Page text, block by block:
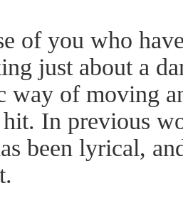
of you who
just about a
way of moving
hit. In previous
been lyrical,